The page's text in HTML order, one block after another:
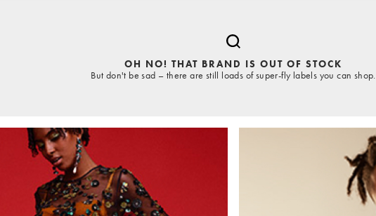
OH NO! THAT BRAND IS OUT OF STOCK
But don't be sad – there are still loads of super-fly labels you can shop.